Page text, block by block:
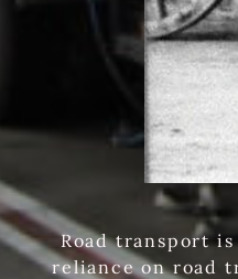
Road transport
reliance on road